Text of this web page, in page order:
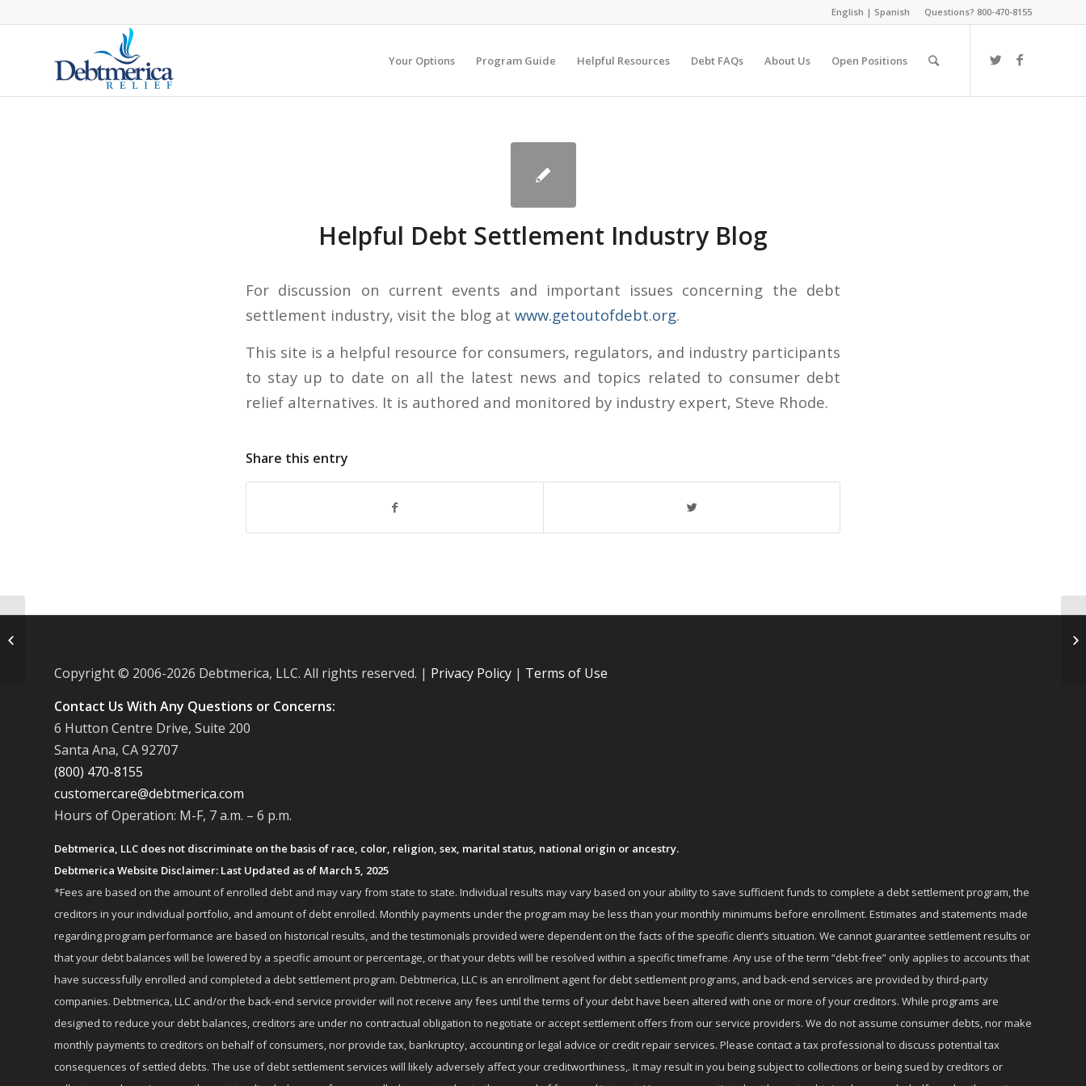
English | Spanish Questions? 800-470-8155
Your Options Program Guide Helpful Resources Debt FAQs About Us Open Positions
Helpful Debt Settlement Industry Blog
For discussion on current events and important issues concerning the debt
settlement industry, visit the blog at www.getoutofdebt.org.
This site is a helpful resource for consumers, regulators, and industry participants
to stay up to date on all the latest news and topics related to consumer debt
relief alternatives. It is authored and monitored by industry expert, Steve Rhode.
Share this entry
Copyright © 2006-2026 Debtmerica, LLC. All rights reserved. | Privacy Policy | Terms of Use
Contact Us With Any Questions or Concerns:
6 Hutton Centre Drive, Suite 200
Santa Ana, CA 92707
(800) 470-8155
customercare@debtmerica.com
Hours of Operation: M-F, 7 a.m. – 6 p.m.
Debtmerica, LLC does not discriminate on the basis of race, color, religion, sex, marital status, national origin or ancestry.
Debtmerica Website Disclaimer: Last Updated as of March 5, 2025
*Fees are based on the amount of enrolled debt and may vary from state to state. Individual results may vary based on your ability to save sufficient funds to complete a debt settlement program, the
creditors in your individual portfolio, and amount of debt enrolled. Monthly payments under the program may be less than your monthly minimums before enrollment. Estimates and statements made
regarding program performance are based on historical results, and the testimonials provided were dependent on the facts of the specific client’s situation. We cannot guarantee settlement results or
that your debt balances will be lowered by a specific amount or percentage, or that your debts will be resolved within a specific timeframe. Any use of the term “debt-free” only applies to accounts that
have successfully enrolled and completed a debt settlement program. Debtmerica, LLC is an enrollment agent for debt settlement programs, and back-end services are provided by third-party
companies. Debtmerica, LLC and/or the back-end service provider will not receive any fees until the terms of your debt have been altered with one or more of your creditors. While programs are
designed to reduce your debt balances, creditors are under no contractual obligation to negotiate or accept settlement offers from our service providers. We do not assume consumer debts, nor make
monthly payments to creditors on behalf of consumers, nor provide tax, bankruptcy, accounting or legal advice or credit repair services. Please contact a tax professional to discuss potential tax
consequences of settled debts. The use of debt settlement services will likely adversely affect your creditworthiness,. It may result in you being subject to collections or being sued by creditors or